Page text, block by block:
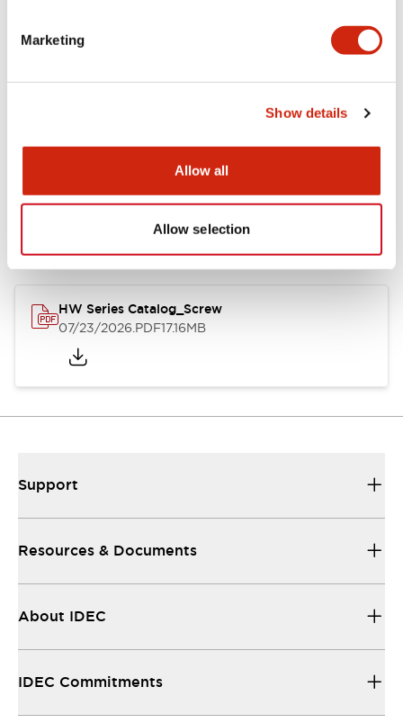
Marketing
Show details
Allow all
Allow selection
Documents and Files
Catalogs & Brochures Approvals And Standards
HW Series Catalog_Screw
07/23/2026.PDF17.16MB
Support
Resources & Documents
About IDEC
IDEC Commitments